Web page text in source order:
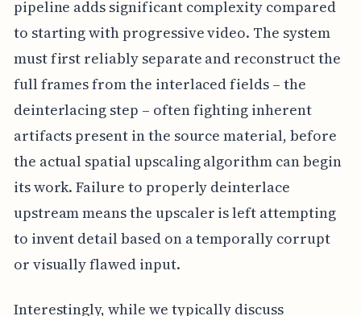
pipeline adds significant complexity compared
to starting with progressive video. The system
must first reliably separate and reconstruct the
full frames from the interlaced fields – the
deinterlacing step – often fighting inherent
artifacts present in the source material, before
the actual spatial upscaling algorithm can begin
its work. Failure to properly deinterlace
upstream means the upscaler is left attempting
to invent detail based on a temporally corrupt
or visually flawed input.
Interestingly, while we typically discuss